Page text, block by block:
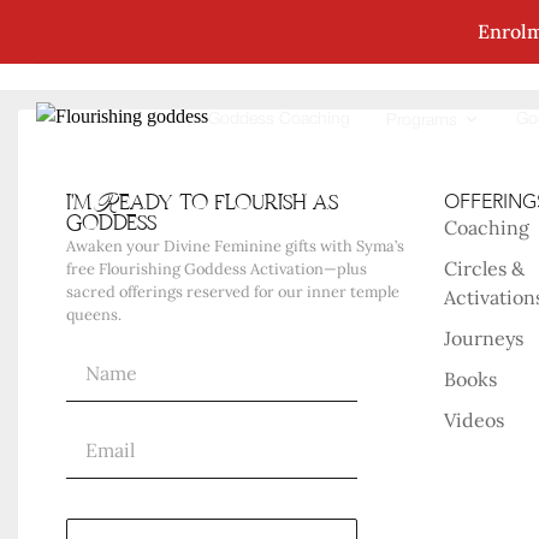
No Posts Were Found Matching Your
i'm Ready to flourish as
goddess
Awaken your Divine Feminine gifts with Syma’s
free Flourishing Goddess Activation—plus
sacred offerings reserved for our inner temple
queens.
Coaching
Circles &
Journeys
Books
Videos